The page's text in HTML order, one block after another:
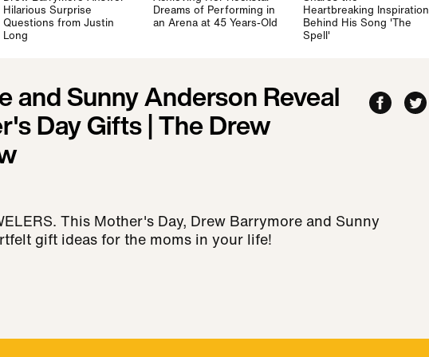
Hilarious Surprise
Questions from Justin
Long
Dreams of Performing in
an Arena at 45 Years-Old
Heartbreaking Inspiration
Behind His Song 'The
Spell'
and Sunny Anderson Reveal
Day Gifts | The Drew
This Mother's Day, Drew Barrymore and Sunny
gift ideas for the moms in your life!